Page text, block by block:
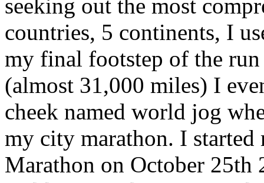
seeking out the most
countries, 5 continents, I
my final footstep of the
(almost 31,000 miles) I
cheek named world jog
my city marathon. I
Marathon on October